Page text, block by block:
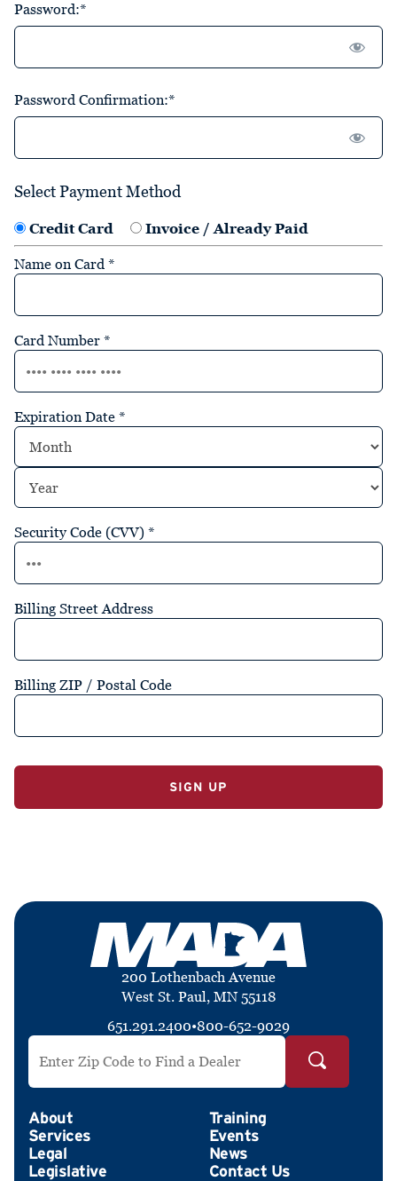
Password:*
Password Confirmation:*
Select Payment Method
Credit Card Invoice / Already Paid
Name on Card *
Card Number *
Expiration Date *
Security Code (CVV) *
Billing Street Address
Billing ZIP / Postal Code
No val
200 Lothenbach Avenue
West St. Paul, MN 55118
651.291.2400•800-652-9029
Search by ZIP Code
About
Services
Legal
Legislative
Training
Events
News
Contact Us